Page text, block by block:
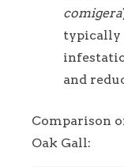
comigera
typically
and
Comparison
Oak Gall: